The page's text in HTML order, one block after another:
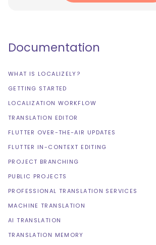
Documentation
WHAT IS LOCALIZELY?
GETTING STARTED
LOCALIZATION WORKFLOW
TRANSLATION EDITOR
FLUTTER OVER-THE-AIR UPDATES
FLUTTER IN-CONTEXT EDITING
PROJECT BRANCHING
PUBLIC PROJECTS
PROFESSIONAL TRANSLATION SERVICES
MACHINE TRANSLATION
AI TRANSLATION
TRANSLATION MEMORY